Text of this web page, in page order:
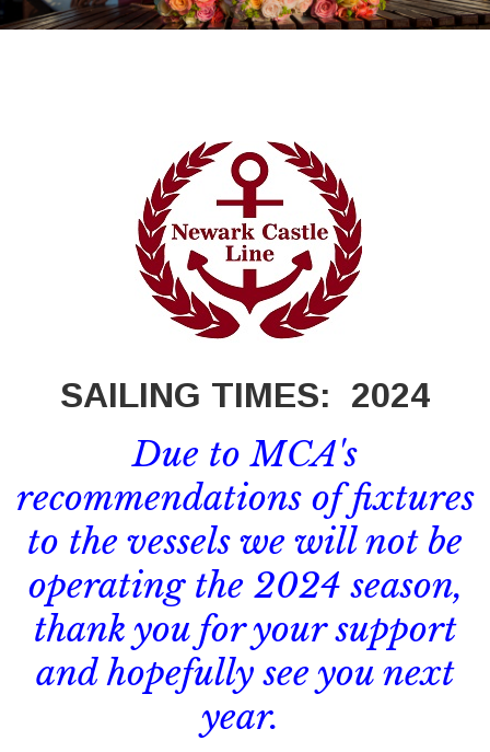
SAILING TIMES: 2024
Due to MCA's
recommendations of fixtures
to the vessels we will not be
operating the 2024 season,
thank you for your support
and hopefully see you next
year.